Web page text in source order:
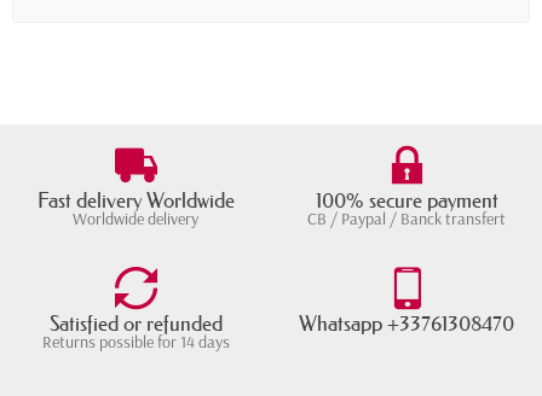
Fast delivery Worldwide
Worldwide delivery
100% secure payment
CB / Paypal / Banck transfert
Satisfied or refunded
Returns possible for 14 days
Whatsapp +33761308470